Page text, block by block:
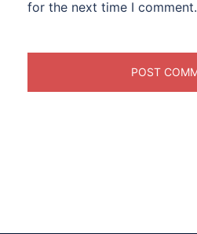
for the next time I comment.